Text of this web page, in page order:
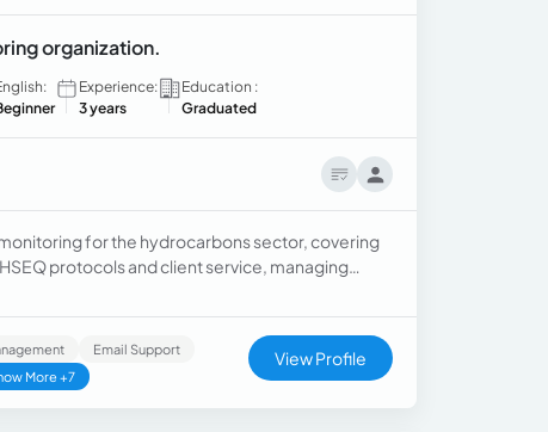
organization.
Experience:
3 years
Education :
Graduated
for the hydrocarbons sector, covering
protocols and client service, managing
Email Support
More +7
View Profile